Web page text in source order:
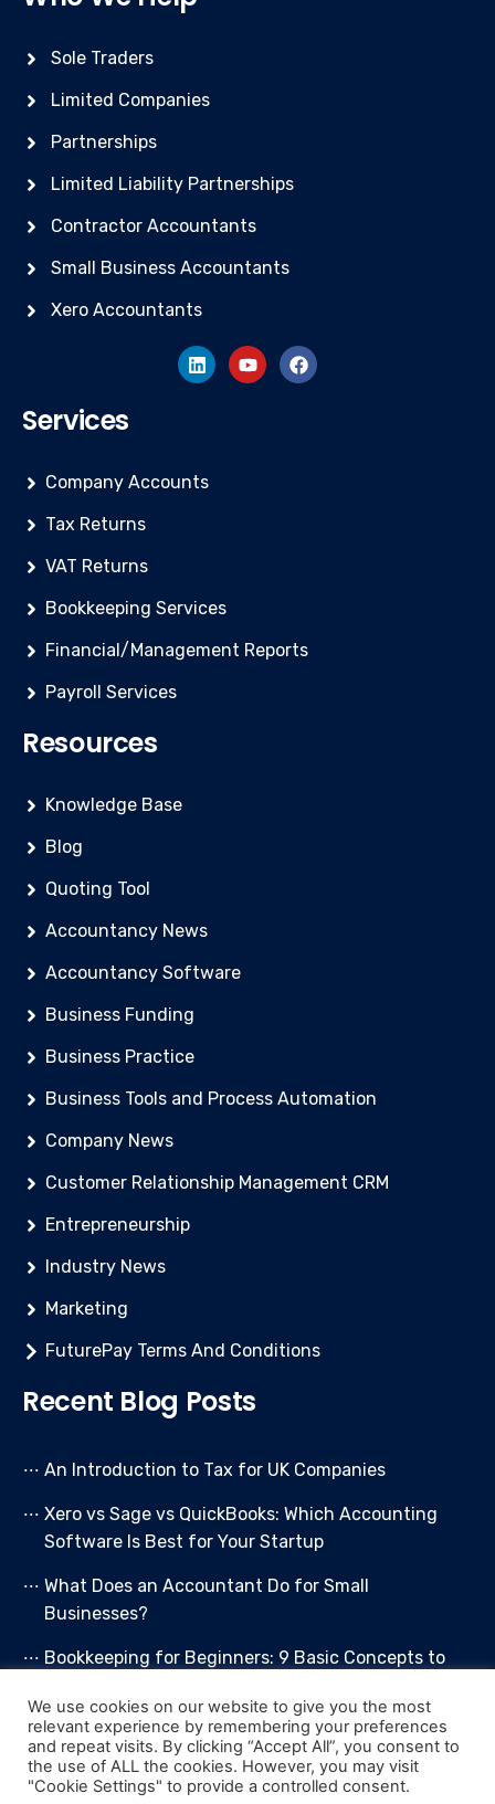
Sole Traders
Limited Companies
Partnerships
Limited Liability Partnerships
Contractor Accountants
Small Business Accountants
Xero Accountants
Services
Company Accounts
Tax Returns
VAT Returns
Bookkeeping Services
Financial/Management Reports
Payroll Services
Resources
Knowledge Base
Blog
Quoting Tool
Accountancy News
Accountancy Software
Business Funding
Business Practice
Business Tools and Process Automation
Company News
Customer Relationship Management CRM
Entrepreneurship
Industry News
Marketing
FuturePay Terms And Conditions
Recent Blog Posts
An Introduction to Tax for UK Companies
Xero vs Sage vs QuickBooks: Which Accounting
Software Is Best for Your Startup
What Does an Accountant Do for Small
Businesses?
Bookkeeping for Beginners: 9 Basic Concepts to
Bookkeeping Packages Guide
We use cookies on our website to give you the most
relevant experience by remembering your preferences
and repeat visits. By clicking “Accept All”, you consent to
the use of ALL the cookies. However, you may visit
"Cookie Settings" to provide a controlled consent.